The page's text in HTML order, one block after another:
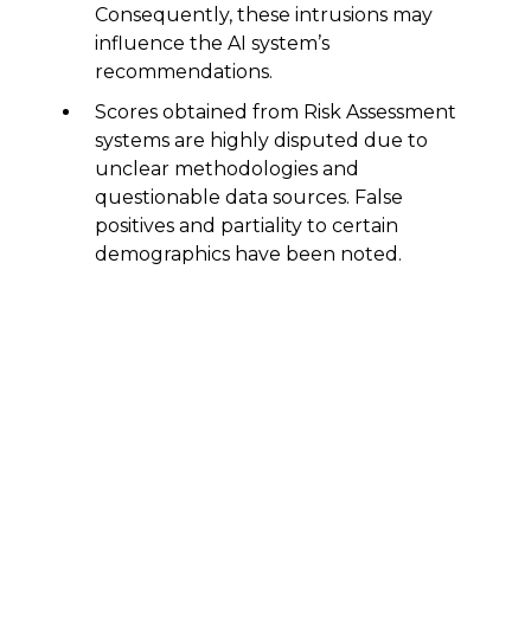
Consequently, these intrusions may
influence the AI system’s
recommendations.
Scores obtained from Risk Assessment
systems are highly disputed due to
unclear methodologies and
questionable data sources. False
positives and partiality to certain
demographics have been noted.